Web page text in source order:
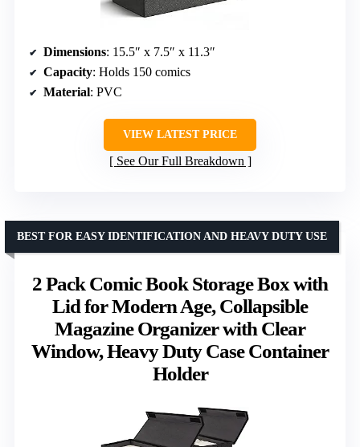
Dimensions: 15.5″ x 7.5″ x 11.3″
Capacity: Holds 150 comics
Material: PVC
VIEW LATEST PRICE
See Our Full Breakdown
2 Pack Comic Book Storage Box with
Lid for Modern Age, Collapsible
Magazine Organizer with Clear
Window, Heavy Duty Case Container
Holder
BEST FOR EASY IDENTIFICATION AND HEAVY DUTY USE